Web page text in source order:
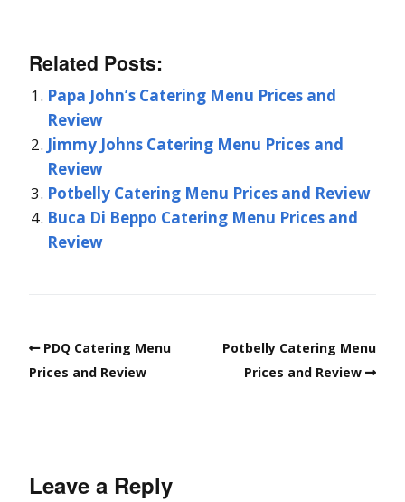
Related Posts:
Papa John’s Catering Menu Prices and
Review
Jimmy Johns Catering Menu Prices and
Review
Potbelly Catering Menu Prices and Review
Buca Di Beppo Catering Menu Prices and
Review
PDQ Catering Menu
Prices and Review
Potbelly Catering Menu
Prices and Review
Leave a Reply